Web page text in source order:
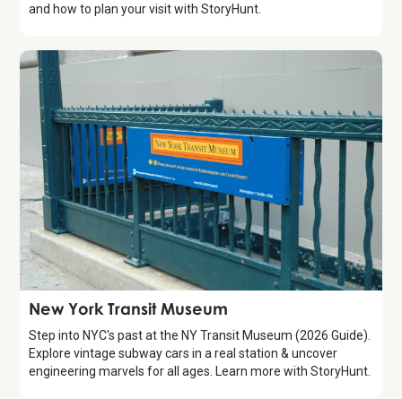
and how to plan your visit with StoryHunt.
Attraction
New York Transit Museum
Step into NYC's past at the NY Transit Museum (2026 Guide).
Explore vintage subway cars in a real station & uncover
engineering marvels for all ages. Learn more with StoryHunt.